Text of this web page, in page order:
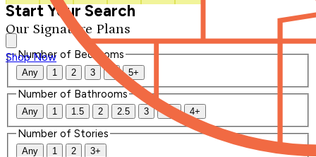
Our Signature Plans
Shop Now
Start Your Search
Number of Bedrooms
Any 1 2 3 4 5+
Number of Bathrooms
Any 1 1.5 2 2.5 3 3.5 4+
Number of Stories
Any 1 2 3+